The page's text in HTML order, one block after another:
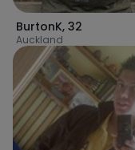
BurtonK, 32
Auckland